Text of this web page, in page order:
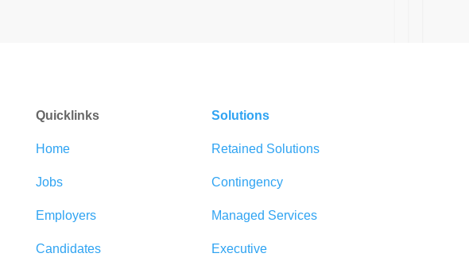
Quicklinks
Home
Jobs
Employers
Candidates
Solutions
Retained Solutions
Contingency
Managed Services
Executive